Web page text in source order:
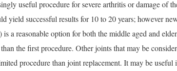
useful procedure for severe arthritis or damage
yield successful results for 10 to 20 years; however
a reasonable option for both the middle aged and
the first procedure. Other joints that may be
procedure than joint replacement. It may be